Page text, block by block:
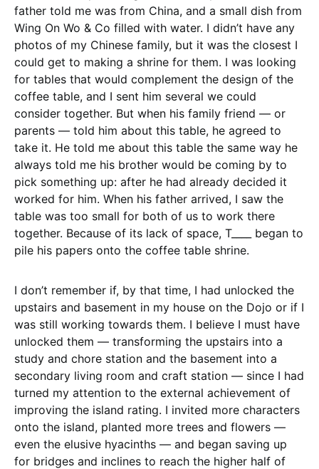
father told me was from China, and a small dish from
Wing On Wo & Co filled with water. I didn’t have any
photos of my Chinese family, but it was the closest I
could get to making a shrine for them. I was looking
for tables that would complement the design of the
coffee table, and I sent him several we could
consider together. But when his family friend — or
parents — told him about this table, he agreed to
take it. He told me about this table the same way he
always told me his brother would be coming by to
pick something up: after he had already decided it
worked for him. When his father arrived, I saw the
table was too small for both of us to work there
together. Because of its lack of space, T____ began to
pile his papers onto the coffee table shrine.
I don’t remember if, by that time, I had unlocked the
upstairs and basement in my house on the Dojo or if I
was still working towards them. I believe I must have
unlocked them — transforming the upstairs into a
study and chore station and the basement into a
secondary living room and craft station — since I had
turned my attention to the external achievement of
improving the island rating. I invited more characters
onto the island, planted more trees and flowers —
even the elusive hyacinths — and began saving up
for bridges and inclines to reach the higher half of